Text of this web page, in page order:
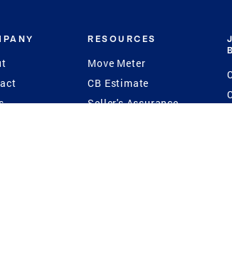
RESOURCES
Move Meter
CB Estimate
Seller's Assurance